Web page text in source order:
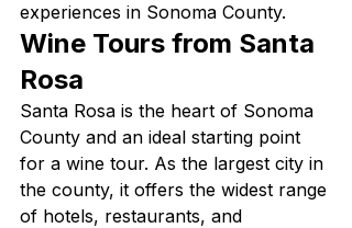
experiences in Sonoma County.
Wine Tours from Santa
Rosa
Santa Rosa is the heart of Sonoma
County and an ideal starting point
for a wine tour. As the largest city in
the county, it offers the widest range
of hotels, restaurants, and